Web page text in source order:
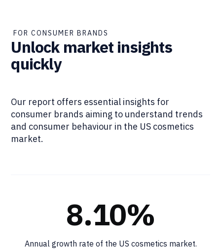
FOR CONSUMER BRANDS
Unlock market insights
quickly
Our report offers essential insights for
consumer brands aiming to understand trends
and consumer behaviour in the US cosmetics
market.
8.10%
Annual growth rate of the US cosmetics market.